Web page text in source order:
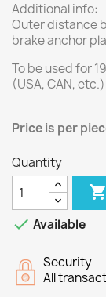
Additional info:
Outer distance
brake anchor
To be used for
(USA, CAN, etc.)
Price is per
Quantity

 Available
Security
All